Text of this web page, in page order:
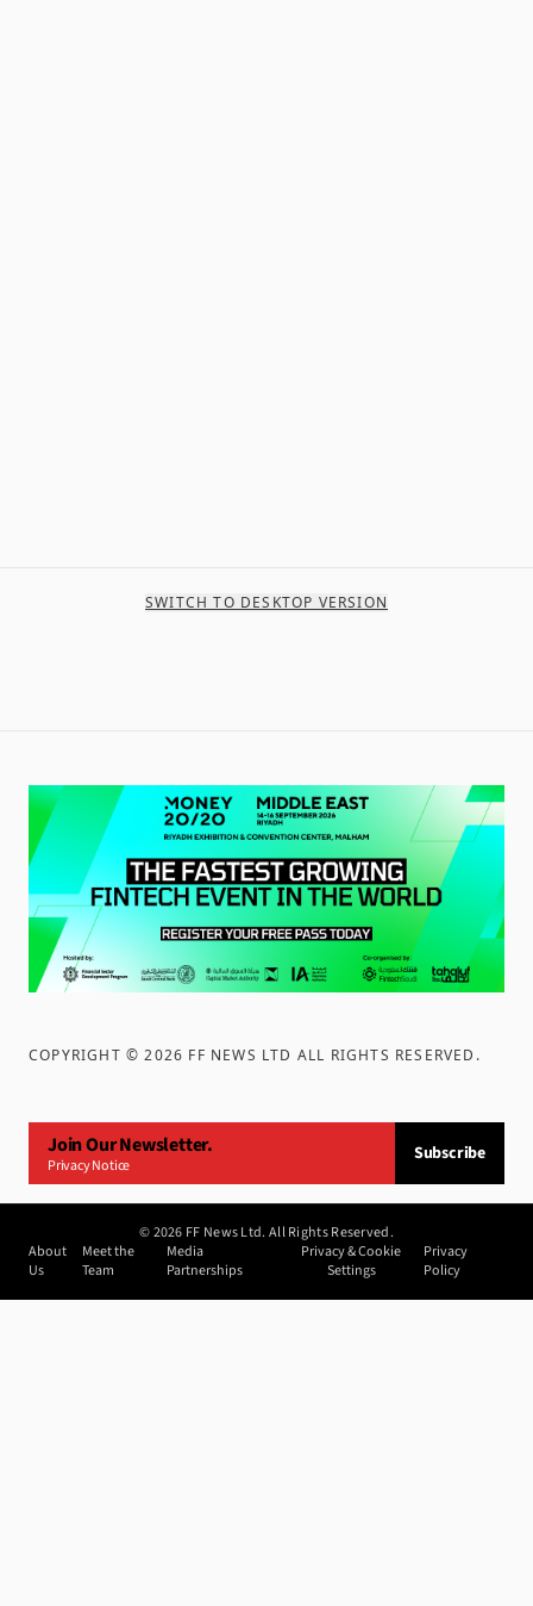
SWITCH TO DESKTOP VERSION
COPYRIGHT ©2026 FF NEWS LTD ALL RIGHTS RESERVED .
Join Our Newsletter.
Privacy Notice
Subscribe
©2026 FF News Ltd. All Rights Reserved.
About
Us
Meet the
Team
Media
Partnerships
Privacy & Cookie
Settings
Privacy
Policy